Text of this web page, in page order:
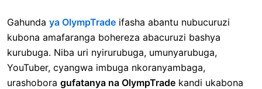
Gahunda ya OlympTrade ifasha abantu nubucuruzi
kubona amafaranga bohereza abacuruzi bashya
kurubuga. Niba uri nyirurubuga, umunyarubuga,
YouTuber, cyangwa imbuga nkoranyambaga,
urashobora gufatanya na OlympTrade kandi ukabona